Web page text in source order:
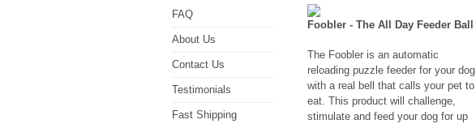
FAQ
About Us
Contact Us
Testimonials
Fast Shipping
Foobler - The All Day Feeder Ball
The Foobler is an automatic
reloading puzzle feeder for your dog
with a real bell that calls your pet to
eat. This product will challenge,
stimulate and feed your dog for up